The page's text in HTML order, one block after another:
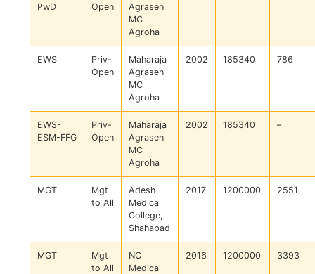
PwD
Open
Agrasen
MC
Agroha
EWS
Priv-
Open
Maharaja
Agrasen
MC
Agroha
2002 185340 786
EWS-
ESM-FFG
Priv-
Open
Maharaja
Agrasen
MC
Agroha
2002 185340 –
MGT
Mgt
to All
Adesh
Medical
College,
Shahabad
2017 1200000 2551
MGT
Mgt
to All
NC
Medical
2016 1200000 3393